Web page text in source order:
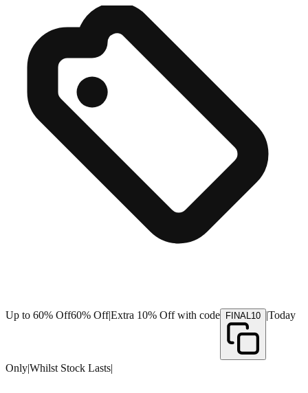
Up to 60% Off60% Off|Extra 10% Off with code FINAL10 |Today
Only|Whilst Stock Lasts|